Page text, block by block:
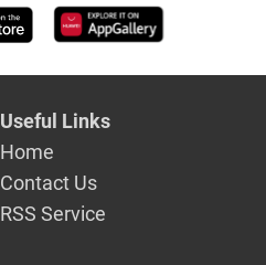
Useful Links
Home
Contact Us
RSS Service